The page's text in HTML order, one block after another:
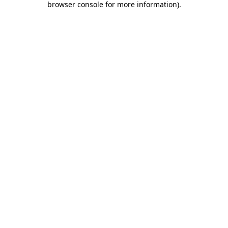
browser console for more information).